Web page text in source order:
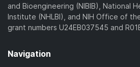
and Bioengineering (NIBIB), National
Institute (NHLBI), and NIH Office of
grant numbers U24EB037545 and
Navigation